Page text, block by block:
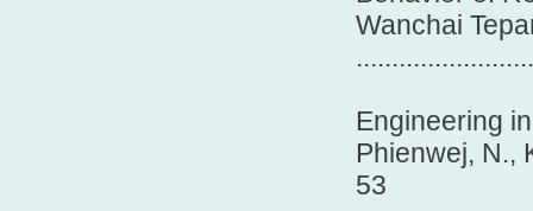
Wanchai
Engineering
Phienwej,
53